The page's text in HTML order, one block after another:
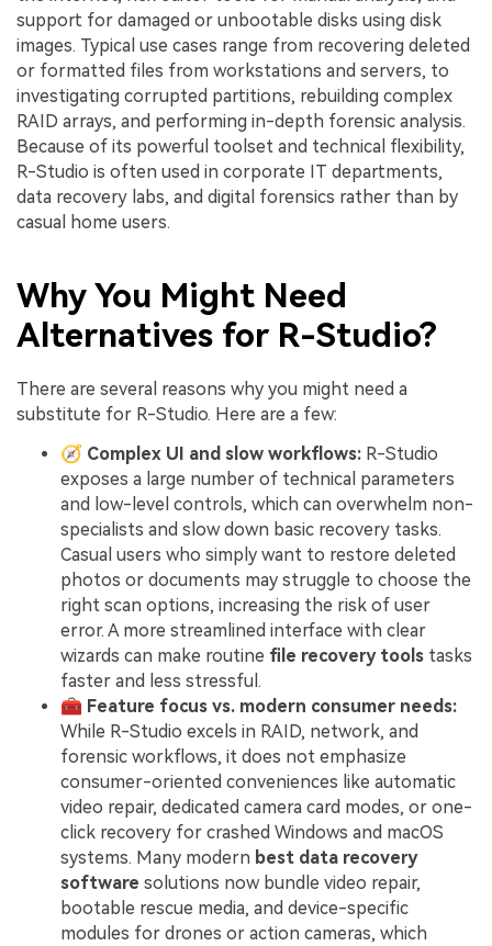
support for damaged or unbootable disks using disk
images. Typical use cases range from recovering deleted
or formatted files from workstations and servers, to
investigating corrupted partitions, rebuilding complex
RAID arrays, and performing in-depth forensic analysis.
Because of its powerful toolset and technical flexibility,
R-Studio is often used in corporate IT departments,
data recovery labs, and digital forensics rather than by
casual home users.
Why You Might Need
Alternatives for R-Studio?
There are several reasons why you might need a
substitute for R-Studio. Here are a few:
🧭 Complex UI and slow workflows: R-Studio
exposes a large number of technical parameters
and low-level controls, which can overwhelm non-
specialists and slow down basic recovery tasks.
Casual users who simply want to restore deleted
photos or documents may struggle to choose the
right scan options, increasing the risk of user
error. A more streamlined interface with clear
wizards can make routine file recovery tools tasks
faster and less stressful.
🧰 Feature focus vs. modern consumer needs:
While R-Studio excels in RAID, network, and
forensic workflows, it does not emphasize
consumer-oriented conveniences like automatic
video repair, dedicated camera card modes, or one-
click recovery for crashed Windows and macOS
systems. Many modern best data recovery
software solutions now bundle video repair,
bootable rescue media, and device-specific
modules for drones or action cameras, which